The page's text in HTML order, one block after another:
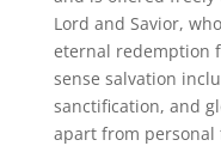
Lord and Savior,
eternal redemption
sense salvation
sanctification, and
apart from personal